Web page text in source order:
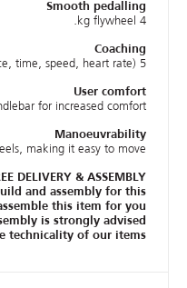
Smooth pedalling
4 kg flywheel.
Coaching
5 functions (calories burnt, distance, time, speed, heart rate)
User comfort
for increased comfort
Manoeuvrability
making it easy to move
DELIVERY & ASSEMBLY
and assembly for this
this item for you
is strongly advised
technicality of our items.